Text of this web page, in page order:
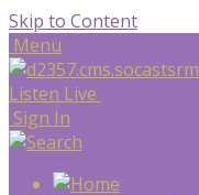
Skip to Content
Menu
Listen Live
Sign In